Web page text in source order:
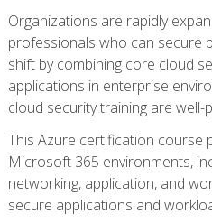
Organizations are rapidly
professionals who can secure
shift by combining core cloud
applications in enterprise
cloud security training are
This Azure certification course
Microsoft 365 environments,
networking, application, and
secure applications and